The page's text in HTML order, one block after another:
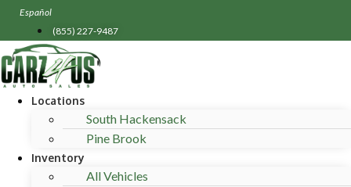
Skip
content
Español
(855) 227-9487
Locations
South Hackensack
Pine Brook
Inventory
All Vehicles